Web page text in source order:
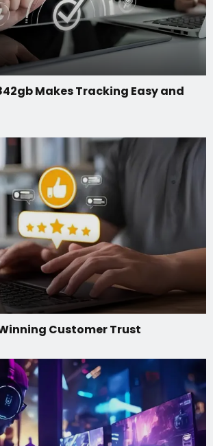
Makes Tracking Easy and
Customer Trust